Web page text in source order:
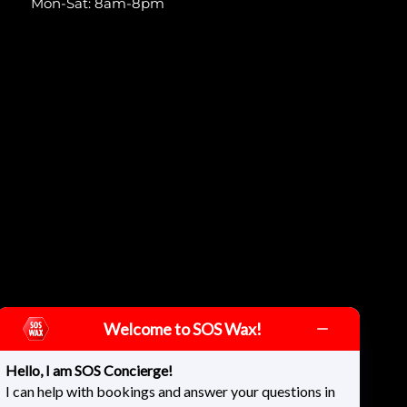
Welcome to SOS Wax!
Hello, I am SOS Concierge!
I can help with bookings and answer your questions in